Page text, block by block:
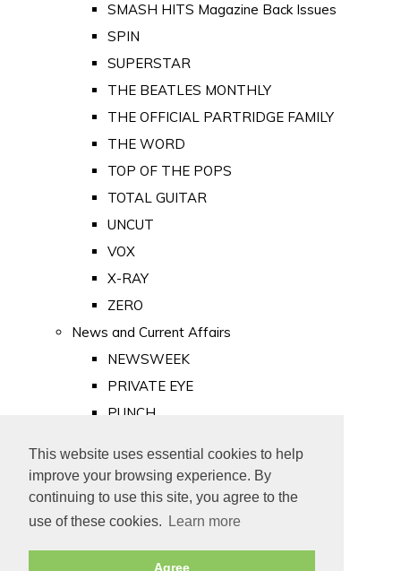
This website uses essential cookies to help
improve your browsing experience. By
continuing to use this site, you agree to the
use of these cookies.
Learn more
Agree
SMASH HITS Magazine Back Issues
SPIN
SUPERSTAR
THE BEATLES MONTHLY
THE OFFICIAL PARTRIDGE FAMILY
THE WORD
TOP OF THE POPS
TOTAL GUITAR
UNCUT
VOX
X-RAY
ZERO
News and Current Affairs
NEWSWEEK
PRIVATE EYE
PUNCH
Old Newspapers
Royalty
MAJESTY
ROYAL LIFE